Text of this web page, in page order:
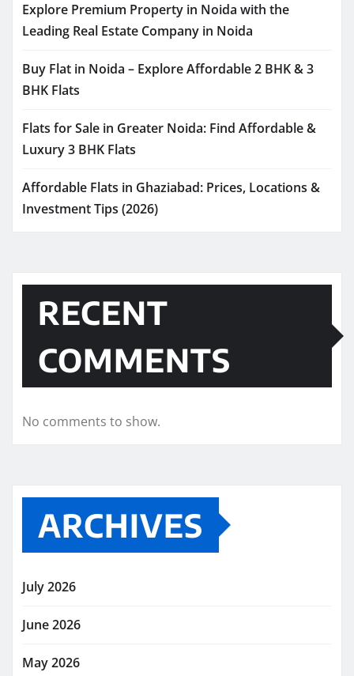
Explore Premium Property in Noida with the
Leading Real Estate Company in Noida
Buy Flat in Noida – Explore Affordable 2 BHK & 3
BHK Flats
Flats for Sale in Greater Noida: Find Affordable &
Luxury 3 BHK Flats
Affordable Flats in Ghaziabad: Prices, Locations &
Investment Tips (2026)
RECENT
COMMENTS
No comments to show.
ARCHIVES
July 2026
June 2026
May 2026